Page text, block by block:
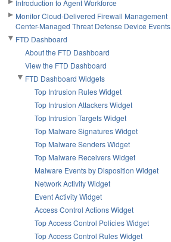
Introduction to Agent Workforce
Monitor Cloud-Delivered Firewall Management
Center-Managed Threat Defense Device Events
FTD Dashboard
About the FTD Dashboard
View the FTD Dashboard
FTD Dashboard Widgets
Top Intrusion Rules Widget
Top Intrusion Attackers Widget
Top Intrusion Targets Widget
Top Malware Signatures Widget
Top Malware Senders Widget
Top Malware Receivers Widget
Malware Events by Disposition Widget
Network Activity Widget
Event Activity Widget
Access Control Actions Widget
Top Access Control Policies Widget
Top Access Control Rules Widget